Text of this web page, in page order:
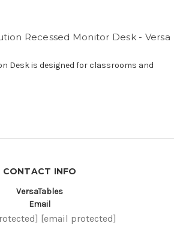
Recessed Monitor Desk - Versa
Desk is designed for classrooms and
CONTACT INFO
VersaTables
Email
[email protected]